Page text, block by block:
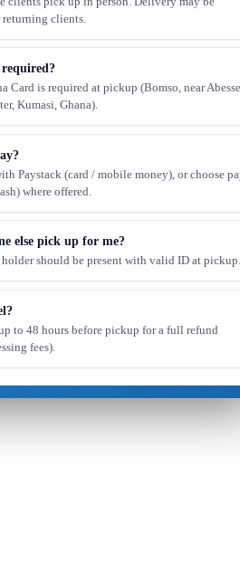
clients.
Card is required at pickup (Bomso, near Abesse
Kumasi, Ghana).
Paystack (card / mobile money), or choose
where offered.
else pick up for me?
should be present with valid ID at pickup.
to 48 hours before pickup for a full refund
fees).